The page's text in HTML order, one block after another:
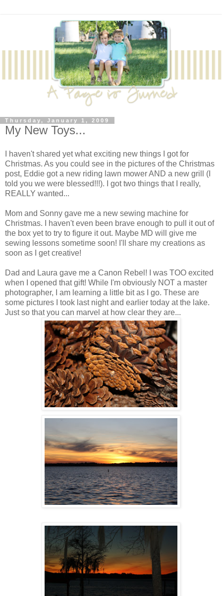
Thursday, January 1, 2009
My New Toys...
I haven't shared yet what exciting new things I got for
Christmas. As you could see in the pictures of the Christmas
post, Eddie got a new riding lawn mower AND a new grill (I
told you we were blessed!!!). I got two things that I really,
REALLY wanted...
Mom and Sonny gave me a new sewing machine for
Christmas. I haven't even been brave enough to pull it out of
the box yet to try to figure it out. Maybe MD will give me
sewing lessons sometime soon! I'll share my creations as
soon as I get creative!
Dad and Laura gave me a Canon Rebel! I was TOO excited
when I opened that gift! While I'm obviously NOT a master
photographer, I am learning a little bit as I go. These are
some pictures I took last night and earlier today at the lake.
Just so that you can marvel at how clear they are...